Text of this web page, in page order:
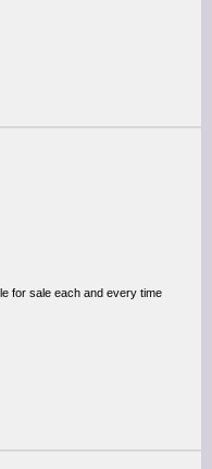
for sale each and every time